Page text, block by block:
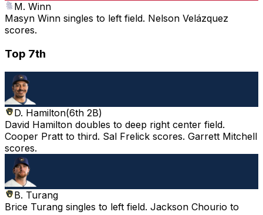
M. Winn
Masyn Winn singles to left field. Nelson Velázquez
scores.
Top 7th
D. Hamilton(6th 2B)
David Hamilton doubles to deep right center field.
Cooper Pratt to third. Sal Frelick scores. Garrett Mitchell
scores.
B. Turang
Brice Turang singles to left field. Jackson Chourio to